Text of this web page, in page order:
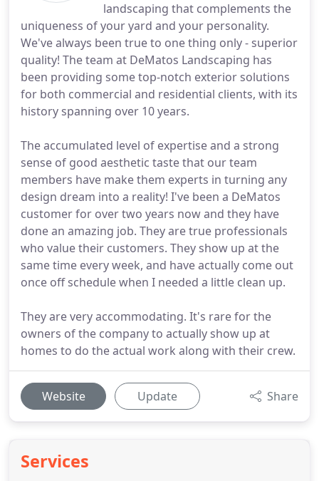
landscaping that complements the
uniqueness of your yard and your personality.
We've always been true to one thing only - superior
quality! The team at DeMatos Landscaping has
been providing some top-notch exterior solutions
for both commercial and residential clients, with its
history spanning over 10 years.
The accumulated level of expertise and a strong
sense of good aesthetic taste that our team
members have make them experts in turning any
design dream into a reality! I've been a DeMatos
customer for over two years now and they have
done an amazing job. They are true professionals
who value their customers. They show up at the
same time every week, and have actually come out
once off schedule when I needed a little clean up.
They are very accommodating. It's rare for the
owners of the company to actually show up at
homes to do the actual work along with their crew.
Website Update Share
Services